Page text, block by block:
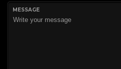
MESSAGE